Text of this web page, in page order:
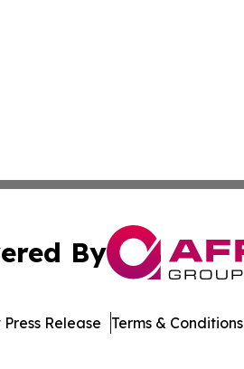
By
Release Terms & Conditions